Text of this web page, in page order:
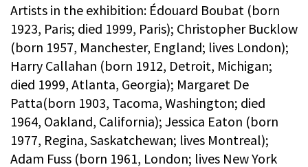
Artists in the exhibition: Édouard Boubat (born
1923, Paris; died 1999, Paris); Christopher Bucklow
(born 1957, Manchester, England; lives London);
Harry Callahan (born 1912, Detroit, Michigan;
died 1999, Atlanta, Georgia); Margaret De
Patta(born 1903, Tacoma, Washington; died
1964, Oakland, California); Jessica Eaton (born
1977, Regina, Saskatchewan; lives Montreal);
Adam Fuss (born 1961, London; lives New York